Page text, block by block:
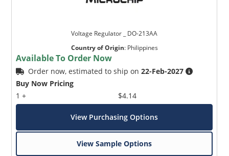
Voltage Regulator _ DO-213AA
Country of Origin: Philippines
Available To Order Now
Order now, estimated to ship on22-Feb-2027
Buy Now Pricing
1 +
$4.14
View Purchasing Options
View Sample Options